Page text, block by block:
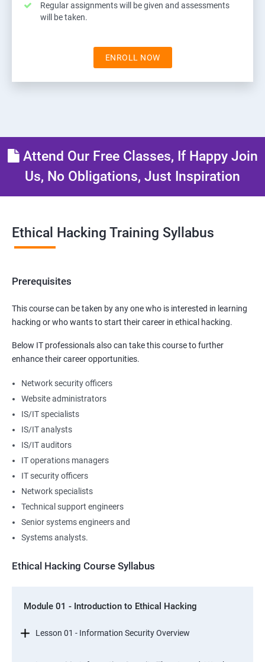
Regular assignments will be given and assessments
will be taken.
ENROLL NOW
Attend Our Free Classes, If Happy Join
Us, No Obligations, Just Inspiration
Ethical Hacking Training Syllabus
Prerequisites
This course can be taken by any one who is interested in learning
hacking or who wants to start their career in ethical hacking.
Below IT professionals also can take this course to further
enhance their career opportunities.
Network security officers
Website administrators
IS/IT specialists
IS/IT analysts
IS/IT auditors
IT operations managers
IT security officers
Network specialists
Technical support engineers
Senior systems engineers and
Systems analysts.
Ethical Hacking Course Syllabus
Module 01 - Introduction to Ethical Hacking
Lesson 01 - Information Security Overview